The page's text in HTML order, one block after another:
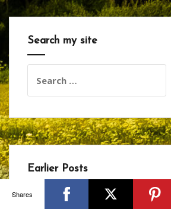
Search my site
for:
Earlier Posts
January 2026
Shares